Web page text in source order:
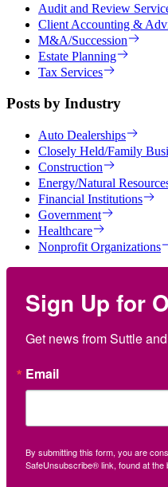
Audit and Review
Client Accounting &
M&A/Succession
Estate Planning
Tax Services
Posts by Industry
Auto Dealerships
Closely Held/Family
Construction
Energy/Natural
Financial Institutions
Government
Healthcare
Nonprofit Organizations
Sign Up for
Get news from Suttle
Email
By submitting this form, you are
SafeUnsubscribe® link, found at the